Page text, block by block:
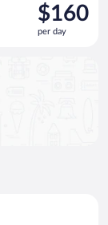
Price
is
$160
$160
per day